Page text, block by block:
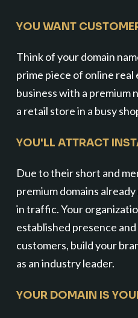
YOU WANT
Think of your domain
prime piece of online
business with a premium
a retail store in a busy
YOU'LL ATTRACT
Due to their short and
premium domains
in traffic. Your
established presence
customers, build your
as an industry leader.
YOUR DOMAIN IS